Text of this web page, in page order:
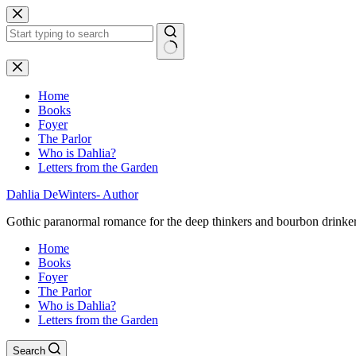
Skip
to
content
No
results
Home
Books
Foyer
The Parlor
Who is Dahlia?
Letters from the Garden
Dahlia DeWinters- Author
Gothic paranormal romance for the deep thinkers and bourbon
Home
Books
Foyer
The Parlor
Who is Dahlia?
Letters from the Garden
Search